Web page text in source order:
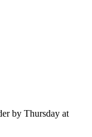
by Thursday at